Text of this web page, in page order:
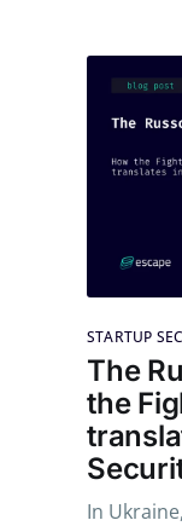
STARTUP
The
the
In